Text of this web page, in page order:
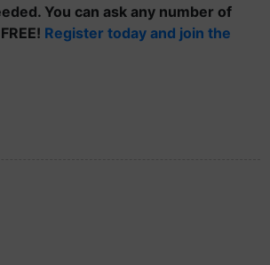
You can ask any number of
Register today and join the